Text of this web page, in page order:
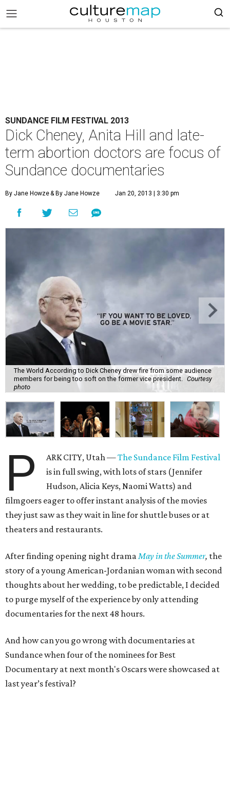
SUNDANCE FILM FESTIVAL 2013
Dick Cheney, Anita Hill and late-
term abortion doctors are focus of
Sundance documentaries
By Jane Howze& By Jane Howze Jan 20, 2013 | 3:30 pm
The World According to Dick Cheney drew fire from some audience
members for being too soft on the former vice president.
Courtesy
photo
P ARK CITY, Utah —The Sundance Film Festival
is in full swing, with lots of stars (Jennifer
Hudson, Alicia Keys, Naomi Watts) and
filmgoers eager to offer instant analysis of the movies
they just saw as they wait in line for shuttle buses or at
theaters and restaurants.
After finding opening night dramaMay in the Summer, the
story of a young American-Jordanian woman with second
thoughts about her wedding, to be predictable, I decided
to purge myself of the experience by only attending
documentaries for the next 48 hours.
And how can you go wrong with documentaries at
Sundance when four of the nominees for Best
Documentary at next month's Oscars were showcased at
last year’s festival?